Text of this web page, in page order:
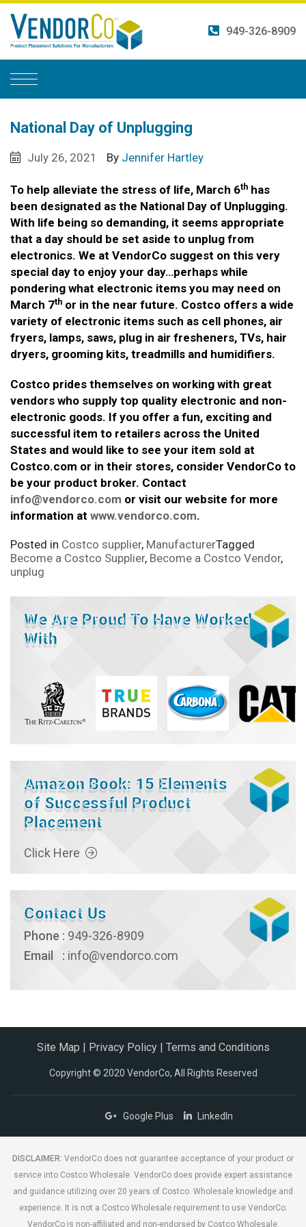
Skip
content
949-326-8909
National Day of Unplugging
July 26, 2021 By Jennifer Hartley
To help alleviate the stress of life, March 6th has
been designated as the National Day of Unplugging.
With life being so demanding, it seems appropriate
that a day should be set aside to unplug from
electronics. We at VendorCo suggest on this very
special day to enjoy your day…perhaps while
pondering what electronic items you may need on
March 7th or in the near future. Costco offers a wide
variety of electronic items such as cell phones, air
fryers, lamps, saws, plug in air fresheners, TVs, hair
dryers, grooming kits, treadmills and humidifiers.
Costco prides themselves on working with great
vendors who supply top quality electronic and non-
electronic goods. If you offer a fun, exciting and
successful item to retailers across the United
States and would like to see your item sold at
Costco.com or in their stores, consider VendorCo to
be your product broker. Contact
info@vendorco.com or visit our website for more
information at www.vendorco.com.
Posted in Costco supplier, ManufacturerTagged
Become a Costco Supplier, Become a Costco Vendor,
unplug
We Are Proud To Have Worked
With
Amazon Book: 15 Elements
of Successful Product
Placement
Click Here
Contact Us
Phone : 949-326-8909
Email
: info@vendorco.com
Site Map | Privacy Policy| Terms and Conditions
Copyright © 2020 VendorCo, All Rights Reserved
Google Plus LinkedIn
DISCLAIMER: VendorCo does not guarantee acceptance of your product or
service into Costco Wholesale. VendorCo does provide expert assistance
and guidance utilizing over 20 years of Costco. Wholesale knowledge and
experience. It is not a Costco Wholesale requirement to use VendorCo.
VendorCo is non-affiliated and non-endorsed by Costco Wholesale.